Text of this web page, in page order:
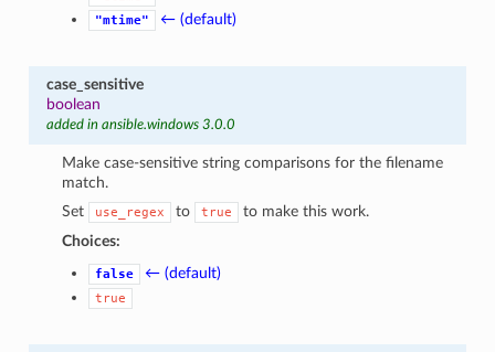
"mtime"
← (default)
case_sensitive
boolean
added in ansible.windows 3.0.0
Make case-sensitive string comparisons for the filename
match.
Set
use_regex to true
to make this work.
Choices:
false ← (default)
true